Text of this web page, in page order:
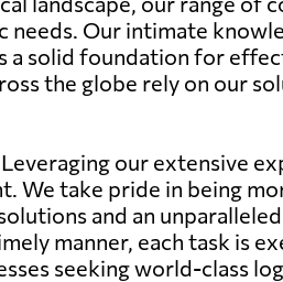
Our intimate
solid foundation for
the globe rely on our
our extensive
We take pride in being
and an
manner, each task is
seeking world-class